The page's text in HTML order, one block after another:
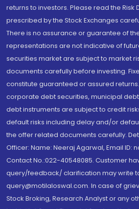
returns to investors. Please read the Risk
prescribed by the Stock Exchanges
There is no assurance or guarantee of
representations are not indicative of
securities market are subject to market
documents carefully before investing.
constitute guaranteed or assured
corporate debt securities, municipal
debt instruments are subject to credit
default risks including delay and/or
the offer related documents carefully.
Officer: Name: Neeraj Agarwal, Email ID:
Contact No.:022-40548085. Customer
query/feedback/ clarification may write
query@motilaloswal.com. In case of
Stock Broking, Research Analyst or any